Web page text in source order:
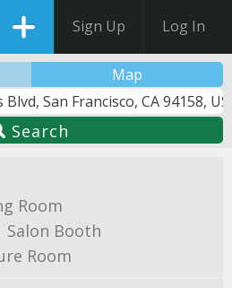
Sign Up Log In
Map
Search
Room
Salon Booth
Room